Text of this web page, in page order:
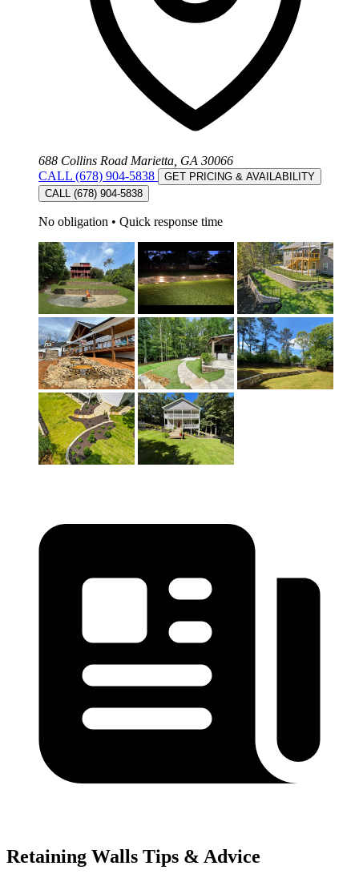
688 Collins Road Marietta, GA 30066
CALL (678) 904-5838
GET PRICING & AVAILABILITY
CALL (678) 904-5838
No obligation • Quick response time
Retaining Walls Tips & Advice